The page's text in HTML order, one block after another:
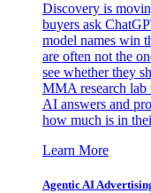
Discovery is
buyers ask
model names win
are often not the
see whether they
MMA research lab
AI answers and
how much is in
Learn More
Agentic AI